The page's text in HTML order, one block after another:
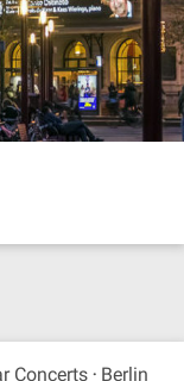
Concerts
Berlin